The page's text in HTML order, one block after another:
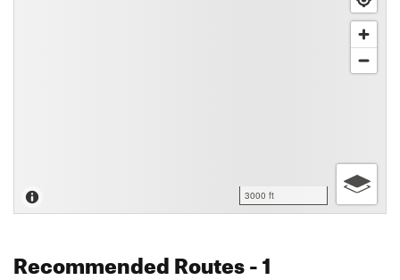
3000 ft
Recommended Routes- 1